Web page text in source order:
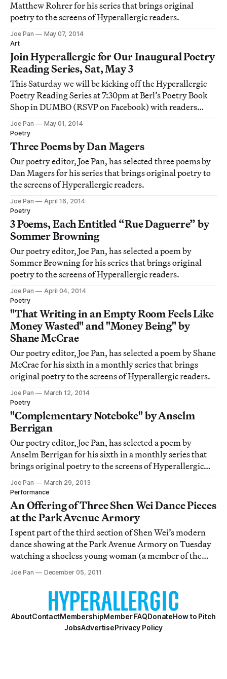
Matthew Rohrer for his series that brings original
poetry to the screens of Hyperallergic readers.
Joe Pan
May 07, 2014
Art
Join Hyperallergic for Our Inaugural Poetry
Reading Series, Sat, May 3
This Saturday we will be kicking off the Hyperallergic
Poetry Reading Series at 7:30pm at Berl’s Poetry Book
Shop in DUMBO (RSVP on Facebook) with readers
Joanna Fuhrman, Dan Magers, Debora Kuan, and Ana
Božičević.
Joe Pan
May 01, 2014
Poetry
Three Poems by Dan Magers
Our poetry editor, Joe Pan, has selected three poems by
Dan Magers for his series that brings original poetry to
the screens of Hyperallergic readers.
Joe Pan
April 16, 2014
Poetry
3 Poems, Each Entitled “Rue Daguerre” by
Sommer Browning
Our poetry editor, Joe Pan, has selected a poem by
Sommer Browning for his series that brings original
poetry to the screens of Hyperallergic readers.
Joe Pan
April 04, 2014
Poetry
"That Writing in an Empty Room Feels Like
Money Wasted" and "Money Being" by
Shane McCrae
Our poetry editor, Joe Pan, has selected a poem by Shane
McCrae for his sixth in a monthly series that brings
original poetry to the screens of Hyperallergic readers.
Joe Pan
March 12, 2014
Poetry
"Complementary Noteboke" by Anselm
Berrigan
Our poetry editor, Joe Pan, has selected a poem by
Anselm Berrigan for his sixth in a monthly series that
brings original poetry to the screens of Hyperallergic
readers.
Joe Pan
March 29, 2013
Performance
An Offering of Three Shen Wei Dance Pieces
at the Park Avenue Armory
I spent part of the third section of Shen Wei’s modern
dance showing at the Park Avenue Armory on Tuesday
watching a shoeless young woman (a member of the
audience who was, like me, allowed to wander along the
space), stare slack-jawed and wide-eyed
Joe Pan December 05, 2011
AboutContactMembershipMember FAQDonateHow to Pitch
JobsAdvertisePrivacy Policy